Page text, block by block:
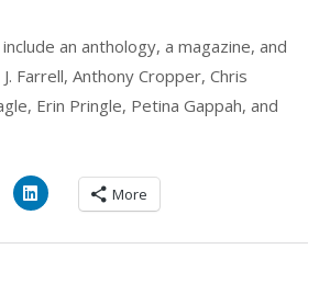
an anthology, a magazine, and
Farrell, Anthony Cropper, Chris
Erin Pringle, Petina Gappah, and
More